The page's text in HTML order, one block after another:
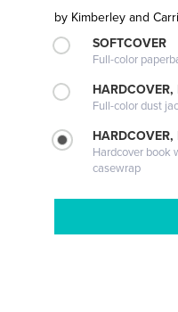
by Kimberley and
SOFTCOVER
Full-color
HARDCOVER,
Full-color dust
Hardcover book
casewrap